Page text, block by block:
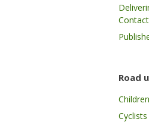
Road
Children
Cyclists